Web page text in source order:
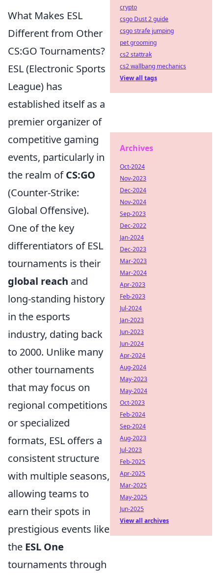
What Makes ESL
Different from Other
CS:GO Tournaments?
ESL (Electronic Sports
League) has
established itself as a
premier organizer of
competitive gaming
events, particularly in
the realm ofCS:GO
(Counter-Strike:
Global Offensive).
One of the key
differentiators of ESL
tournaments is their
global reach and
long-standing history
in the esports
industry, dating back
to 2000. Unlike many
other tournaments
that may focus on
regional competitions
or specialized
formats, ESL offers a
consistent structure
with multiple seasons,
allowing teams to
earn their spots in
prestigious events like
the ESL One
tournaments through
crypto
csgo Dust 2 guide
csgo strafe jumping
pet grooming
cs2 stattrak
cs2 wallbang mechanics
View all tags
Archives
Oct-2024
Nov-2023
Dec-2024
Nov-2024
Sep-2023
Dec-2022
Jan-2024
Dec-2023
Mar-2023
Mar-2024
Apr-2023
Feb-2023
Jul-2024
Jan-2023
Jun-2023
Jun-2024
Apr-2024
Aug-2024
May-2023
May-2024
Oct-2023
Feb-2024
Sep-2024
Aug-2023
Jul-2023
Feb-2025
Apr-2025
Mar-2025
May-2025
Jun-2025
View all archives